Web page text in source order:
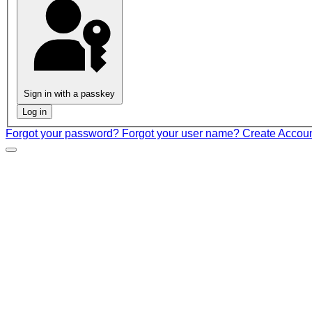
Sign in with a passkey
Log in
Forgot your password? Forgot your user name? Create